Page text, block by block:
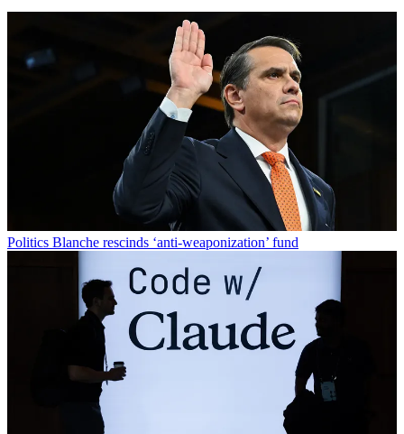
Politics Blanche rescinds ‘anti-weaponization’ fund